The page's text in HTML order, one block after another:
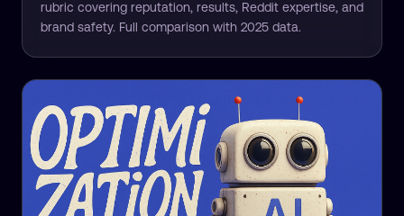
rubric covering reputation, results, Reddit expertise, and
brand safety. Full comparison with 2025 data.